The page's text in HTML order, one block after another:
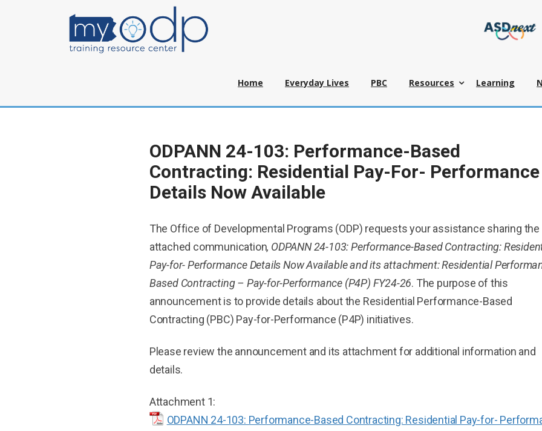
Home Everyday Lives PBC Resources Learning
ODPANN 24-103: Performance-Based
Contracting: Residential Pay-For- Performance
Details Now Available
The Office of Developmental Programs (ODP) requests your assistance sharing the
attached communication, ODPANN 24-103: Performance-Based Contracting:
Pay-for- Performance Details Now Available and its attachment: Residential
Based Contracting – Pay-for-Performance (P4P) FY24-26. The purpose of this
announcement is to provide details about the Residential Performance-Based
Contracting (PBC) Pay-for-Performance (P4P) initiatives.
Please review the announcement and its attachment for additional information and
details.
Attachment 1:
ODPANN 24-103: Performance-Based Contracting: Residential Pay-for-